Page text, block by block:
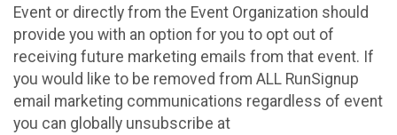
Event or directly from the Event Organization should
provide you with an option for you to opt out of
receiving future marketing emails from that event. If
you would like to be removed from ALL RunSignup
email marketing communications regardless of event
you can globally unsubscribe at